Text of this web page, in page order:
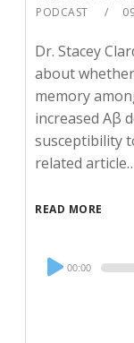
PODCAST
Dr. Stacey
about
memory
increased Aβ
susceptibility
related
READ MORE
Audio
Player
00:00